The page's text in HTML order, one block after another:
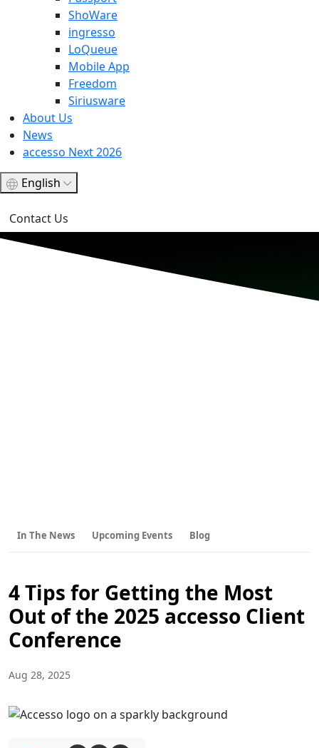
ShoWare
ingresso
LoQueue
Mobile App
Freedom
Siriusware
About Us
News
accesso Next 2026
English
Contact Us
In The News Upcoming Events Blog
4 Tips for Getting the Most
Out of the 2025 accesso Client
Conference
Aug 28, 2025